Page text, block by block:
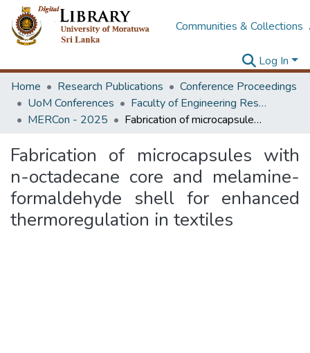
Communities & Collections
Log In
Home
Research Publications
Conference Proceedings
UoM Conferences
Faculty of Engineering Research Unit (ERU & MERCon)
MERCon - 2025
Fabrication of microcapsules with n-octadecane core and melamine-formaldehyde shell for enhanced thermoregulation in textiles
Fabrication of microcapsules with
n-octadecane core and melamine-
formaldehyde shell for enhanced
thermoregulation in textiles